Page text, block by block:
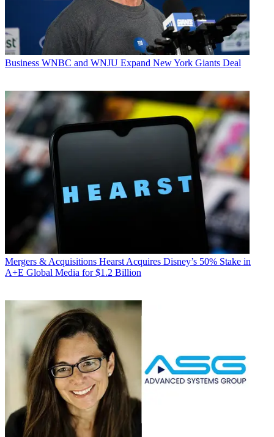
Business WNBC and WNJU Expand New York Giants Deal
Mergers & Acquisitions Hearst Acquires Disney’s 50% Stake in
A+E Global Media for $1.2 Billion